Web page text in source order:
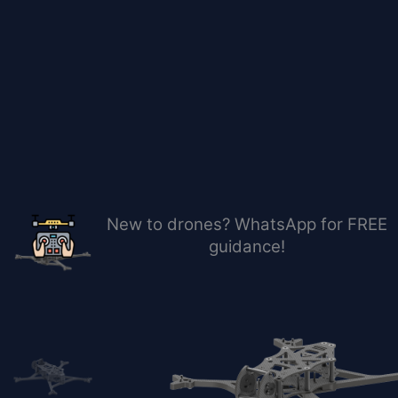
New to drones? WhatsApp for FREE
guidance!